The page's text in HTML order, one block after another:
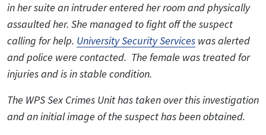
in her suite an intruder entered her room and physically
assaulted her. She managed to fight off the suspect
calling for help. University Security Services was alerted
and police were contacted. The female was treated for
injuries and is in stable condition.
The WPS Sex Crimes Unit has taken over this investigation
and an initial image of the suspect has been obtained.